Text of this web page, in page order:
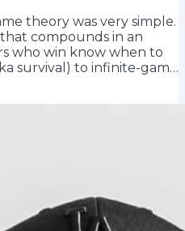
theory was very simple.
compounds in an
who win know when to
survival) to infinite-game
define (thx Coen) is what